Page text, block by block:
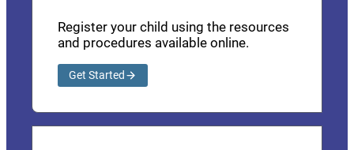
Register your child using the resources
and procedures available online.
Get Started